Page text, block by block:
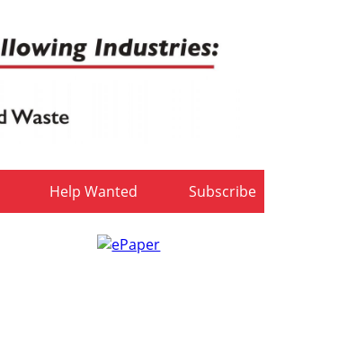
Help Wanted Subscribe